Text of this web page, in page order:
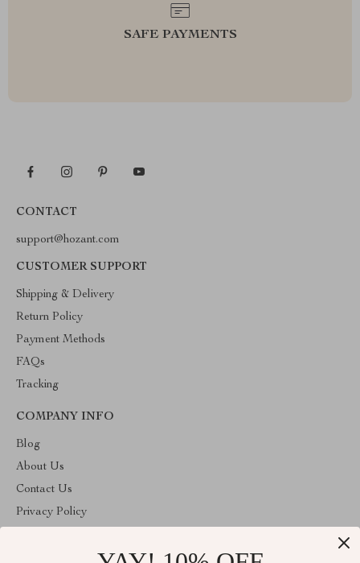
SAFE PAYMENTS
CONTACT
support@hozant.com
CUSTOMER SUPPORT
Shipping & Delivery
Return Policy
Payment Methods
FAQs
Tracking
COMPANY INFO
Blog
About Us
Contact Us
Privacy Policy